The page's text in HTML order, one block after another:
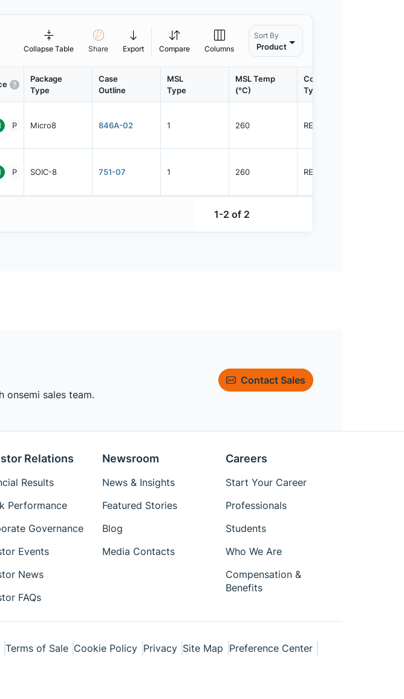
Collapse Table Share Export Compare Columns
Sort By
Product
Package
Type
Case
Outline
MSL
Type
MSL Temp
(°C)
Container
Type
P Micro8 846A-02 1 260 REEL
P SOIC-8 751-07 1 260 REEL
1-2 of 2
onsemi sales team.
Contact Sales
Relations
Results
Performance
Governance
Events
News
FAQs
Newsroom
News & Insights
Featured Stories
Blog
Media Contacts
Careers
Start Your Career
Professionals
Students
Who We Are
Compensation &
Benefits
Terms of Sale Cookie Policy Privacy Site Map Preference Center